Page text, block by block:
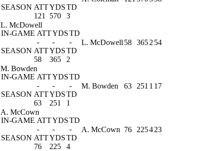
SEASON ATTYDSTD
121
570 3
L. McDowell
IN-GAME ATTYDSTD
-
-
-
SEASON ATTYDSTD
58
365 2
L. McDowell 58 3652 54
M. Bowden
IN-GAME ATTYDSTD
-
-
-
SEASON ATTYDSTD
63
251 1
M. Bowden 63 251 1 17
A. McCown
IN-GAME ATTYDSTD
-
-
-
SEASON ATTYDSTD
76
225 4
A. McCown 76 225423